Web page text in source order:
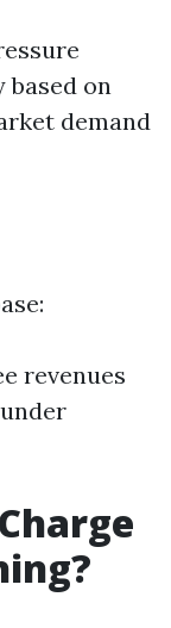
based on
demand
revenues